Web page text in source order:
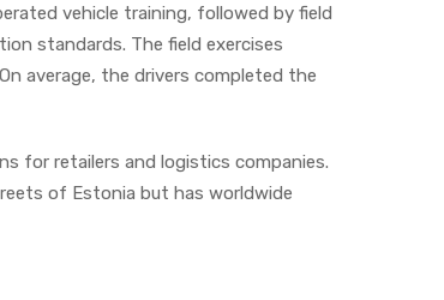
vehicle training, followed by field
standards. The field exercises
average, the drivers completed the
for retailers and logistics companies.
of Estonia but has worldwide